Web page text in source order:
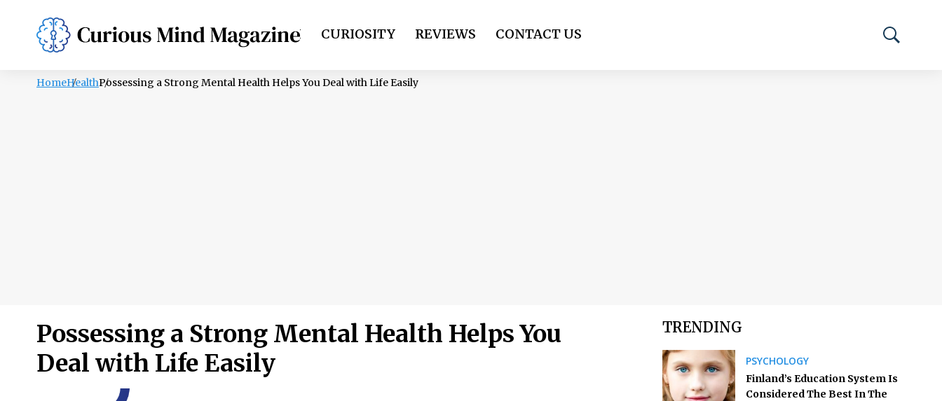
PSYCHOLOGY LIFESTYLE HEALTH CURIOSITY REVIEWS CONTACT US
HomeHealthPossessing a Strong Mental Health Helps You Deal with Life Easily
Possessing a Strong Mental Health Helps You
Deal with Life Easily
TRENDING
PSYCHOLOGY
Finland’s Education System Is
Considered The Best In The